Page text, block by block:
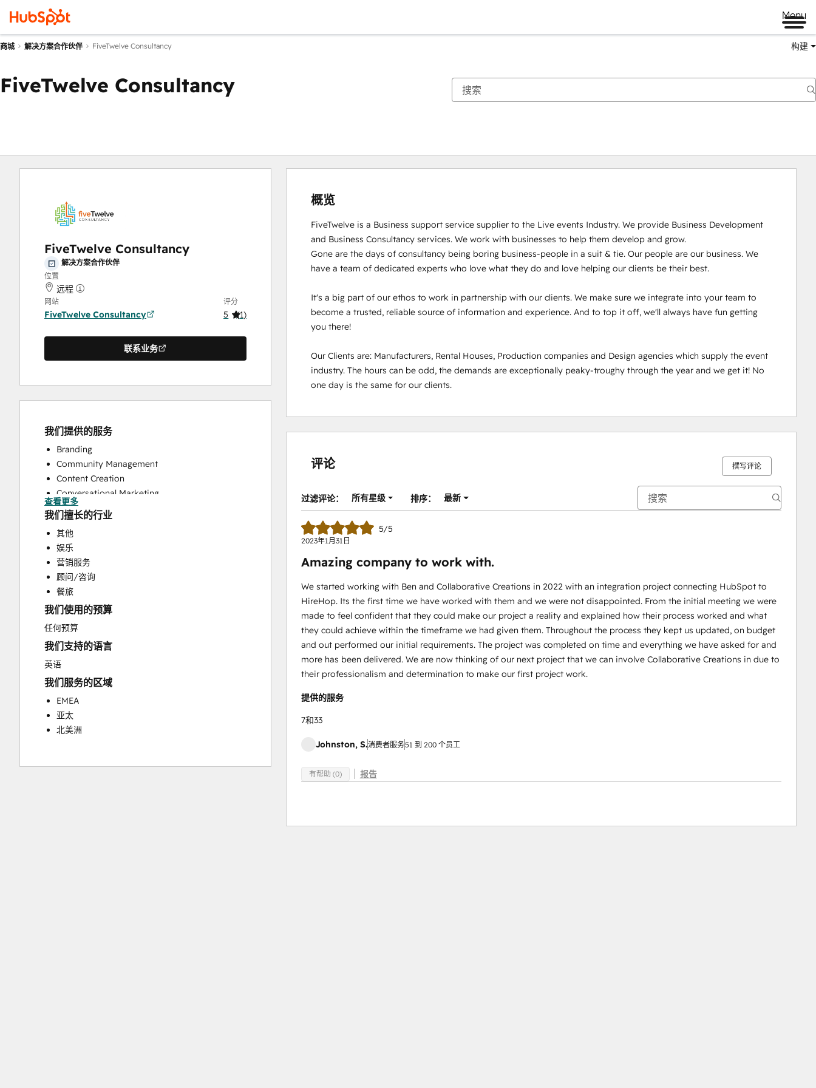
Menu
商城 解决方案合作伙伴 FiveTwelve Consultancy 构建
FiveTwelve Consultancy
FiveTwelve Consultancy
解决方案合作伙伴
位置
远程
网站
FiveTwelve Consultancy
评分
5 (1)
联系业务
我们提供的服务
Branding
Community Management
Content Creation
Conversational Marketing
CRM Implementation
CRM Migration
Custom API Integrations
Customer Success Training
Customer Support Training
Customer Survey and Analysis
Email Marketing
Knowledge Base Development
Programmable Automation
Public Relations
Sales Coaching and Training
Sales Enablement
Social Media
Website Development
查看更多
我们擅长的行业
其他
娱乐
营销服务
顾问/咨询
餐旅
我们使用的预算
任何预算
我们支持的语言
英语
我们服务的区域
EMEA
亚太
北美洲
概览
FiveTwelve is a Business support service supplier to the Live events Industry. We provide Business Development
and Business Consultancy services. We work with businesses to help them develop and grow.
Gone are the days of consultancy being boring business-people in a suit & tie. Our people are our business. We
have a team of dedicated experts who love what they do and love helping our clients be their best.
It's a big part of our ethos to work in partnership with our clients. We make sure we integrate into your team to
become a trusted, reliable source of information and experience. And to top it off, we'll always have fun getting
you there!
Our Clients are: Manufacturers, Rental Houses, Production companies and Design agencies which supply the event
industry. The hours can be odd, the demands are exceptionally peaky-troughy through the year and we get it! No
one day is the same for our clients.
评论 撰写评论
过滤评论： 所有星级 排序： 最新
5/5
2023年1月31日
Amazing company to work with.
We started working with Ben and Collaborative Creations in 2022 with an integration project connecting HubSpot to
HireHop. Its the first time we have worked with them and we were not disappointed. From the initial meeting we were
made to feel confident that they could make our project a reality and explained how their process worked and what
they could achieve within the timeframe we had given them. Throughout the process they kept us updated, on budget
and out performed our initial requirements. The project was completed on time and everything we have asked for and
more has been delivered. We are now thinking of our next project that we can involve Collaborative Creations in due to
their professionalism and determination to make our first project work.
提供的服务
7和33
Johnston, S.消费者服务51 到 200 个员工
有帮助 (0) 报告